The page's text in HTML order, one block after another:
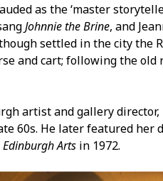
as the ‘master
Johnnie the Brine, and
settled in the city the
and cart; following the old
artist and gallery director,
60s. He later featured her
Edinburgh Arts in 1972.